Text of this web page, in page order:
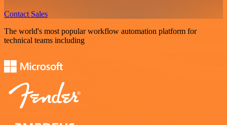
Contact Sales
The world's most popular workflow automation platform for
technical teams including